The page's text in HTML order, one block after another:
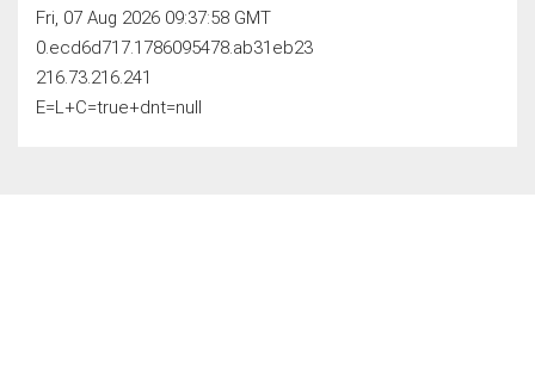
Fri, 07 Aug 2026 09:37:58 GMT
0.ecd6d717.1786095478.ab31eb23
216.73.216.241
E=L+C=true+dnt=null